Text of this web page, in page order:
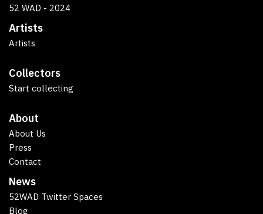
52 WAD - 2024
Artists
Artists
Collectors
Start collecting
About
About Us
Press
Contact
News
52WAD Twitter Spaces
Blog